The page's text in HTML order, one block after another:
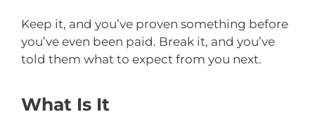
Keep it, and you’ve proven something before
you’ve even been paid. Break it, and you’ve
told them what to expect from you next.
What Is It